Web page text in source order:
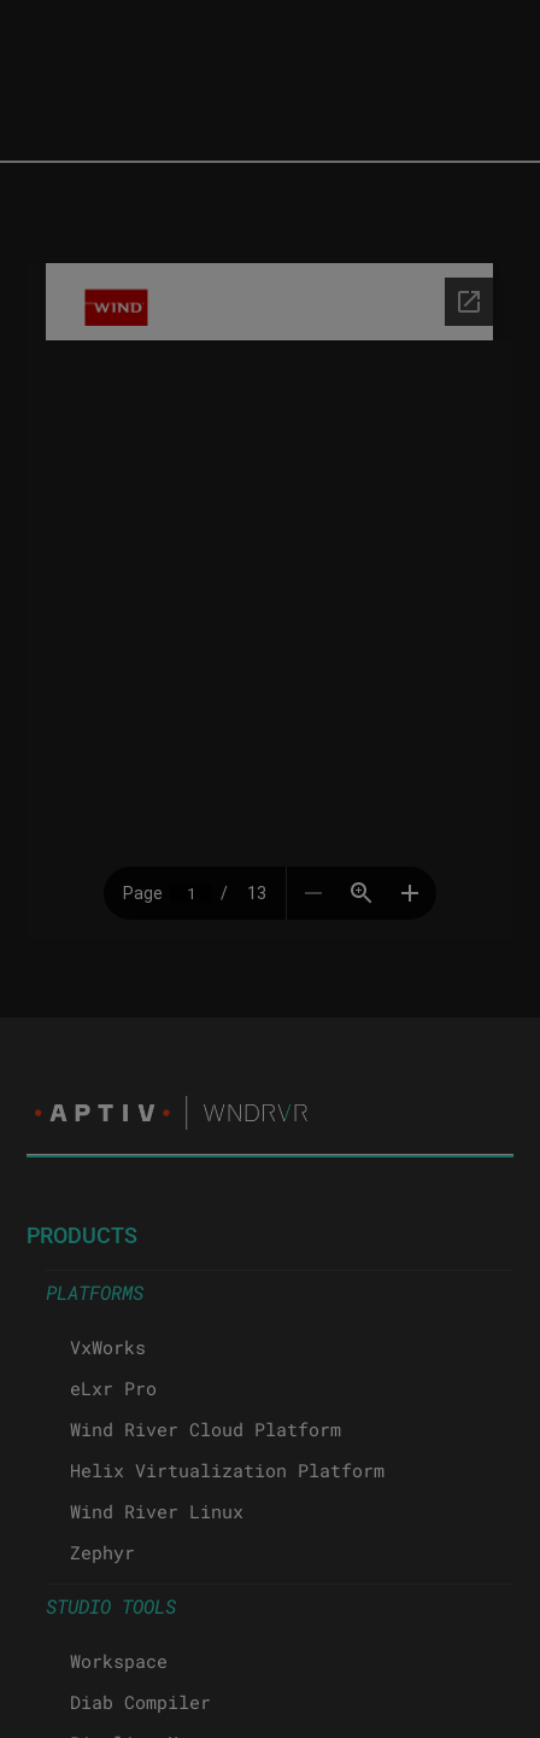
PRODUCTS
PLATFORMS
VxWorks
eLxr Pro
Wind River Cloud Platform
Helix Virtualization Platform
Wind River Linux
Zephyr
STUDIO TOOLS
Workspace
Diab Compiler